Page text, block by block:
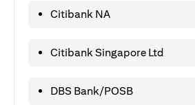
Citibank NA
Citibank Singapore Ltd
DBS Bank/POSB